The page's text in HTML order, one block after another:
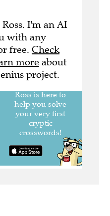
I'm an AI
with any
free. Check
more about
project.